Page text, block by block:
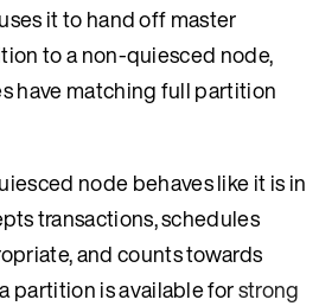
it to hand off master
to a non-quiesced node,
have matching full partition
node behaves like it is in
transactions, schedules
and counts towards
partition is available forstrong